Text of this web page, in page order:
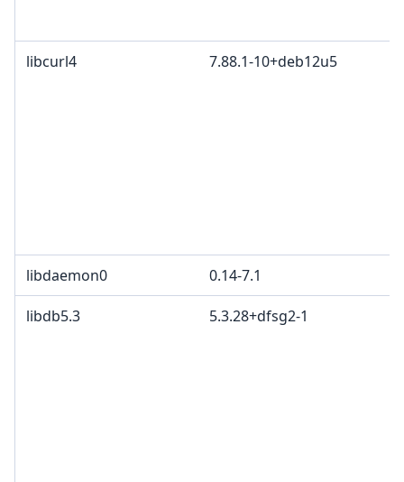
libcurl4 7.88.1-10+deb12u5
libdaemon0 0.14-7.1
libdb5.3 5.3.28+dfsg2-1